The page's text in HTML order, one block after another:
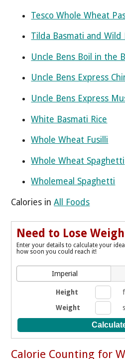
Tesco Whole Wheat
Tilda Basmati and Wild
Uncle Bens Boil in the
Uncle Bens Express
Uncle Bens Express
White Basmati Rice
Whole Wheat Fusilli
Whole Wheat Spaghetti
Wholemeal Spaghetti
Calories inAll Foods
Need to Lose
Enter your details to calculate your
how soon you could reach it!
Imperial
Height
Weight
Calorie Counting for